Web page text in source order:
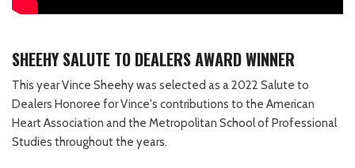
SHEEHY SALUTE TO DEALERS AWARD WINNER
This year Vince Sheehy was selected as a 2022 Salute to
Dealers Honoree for Vince's contributions to the American
Heart Association and the Metropolitan School of Professional
Studies throughout the years.